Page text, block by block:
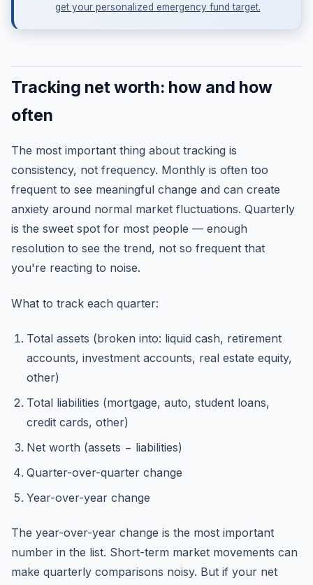
get your personalized emergency fund target.
Tracking net worth: how and how
often
The most important thing about tracking is
consistency, not frequency. Monthly is often too
frequent to see meaningful change and can create
anxiety around normal market fluctuations. Quarterly
is the sweet spot for most people — enough
resolution to see the trend, not so frequent that
you're reacting to noise.
What to track each quarter:
Total assets (broken into: liquid cash, retirement
accounts, investment accounts, real estate equity,
other)
Total liabilities (mortgage, auto, student loans,
credit cards, other)
Net worth (assets − liabilities)
Quarter-over-quarter change
Year-over-year change
The year-over-year change is the most important
number in the list. Short-term market movements can
make quarterly comparisons noisy. But if your net